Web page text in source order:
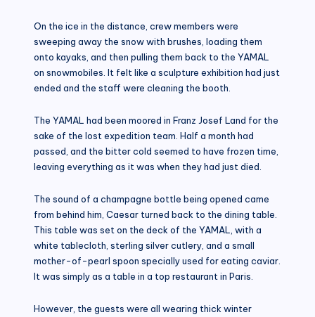
On the ice in the distance, crew members were
sweeping away the snow with brushes, loading them
onto kayaks, and then pulling them back to the YAMAL
on snowmobiles. It felt like a sculpture exhibition had just
ended and the staff were cleaning the booth.
The YAMAL had been moored in Franz Josef Land for the
sake of the lost expedition team. Half a month had
passed, and the bitter cold seemed to have frozen time,
leaving everything as it was when they had just died.
The sound of a champagne bottle being opened came
from behind him, Caesar turned back to the dining table.
This table was set on the deck of the YAMAL, with a
white tablecloth, sterling silver cutlery, and a small
mother-of-pearl spoon specially used for eating caviar.
It was simply as a table in a top restaurant in Paris.
However, the guests were all wearing thick winter